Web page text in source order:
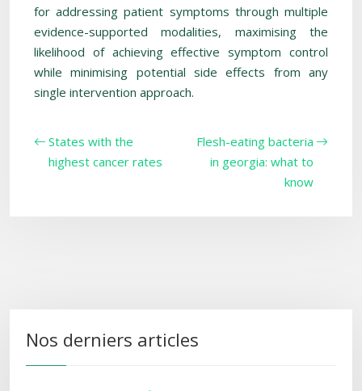
for addressing patient symptoms through multiple
evidence-supported modalities, maximising the
likelihood of achieving effective symptom control
while minimising potential side effects from any
single intervention approach.
States with the
highest cancer rates
Flesh-eating bacteria
in georgia: what to
know
Nos derniers articles